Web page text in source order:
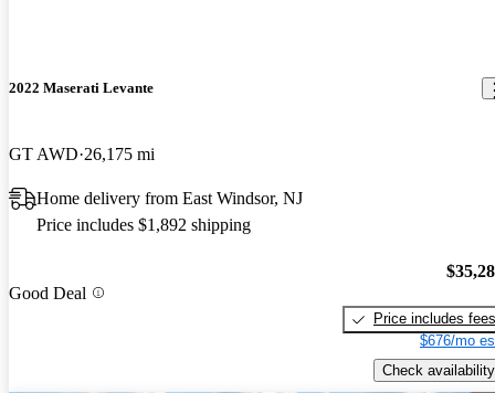
2022 Maserati Levante
GT AWD 26,175 mi
Home delivery from East Windsor, NJ
Price includes $1,892 shipping
Good Deal
Price includes fees
$676/mo
Check availability